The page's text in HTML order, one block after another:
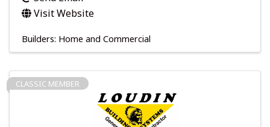
Visit Website
Builders: Home and Commercial
CLASSIC MEMBER